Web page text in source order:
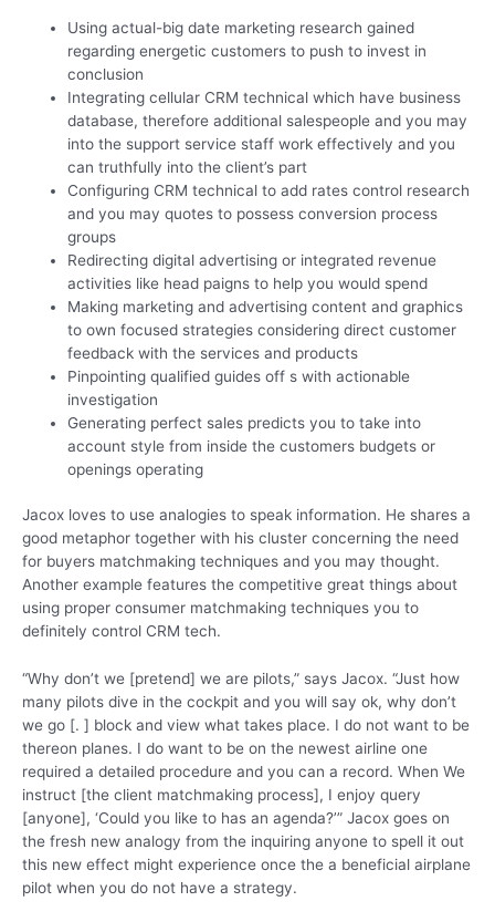
Using actual-big date marketing research gained
regarding energetic customers to push to invest in
conclusion
Integrating cellular CRM technical which have business
database, therefore additional salespeople and you may
into the support service staff work effectively and you
can truthfully into the client’s part
Configuring CRM technical to add rates control research
and you may quotes to possess conversion process
groups
Redirecting digital advertising or integrated revenue
activities like head paigns to help you would spend
Making marketing and advertising content and graphics
to own focused strategies considering direct customer
feedback with the services and products
Pinpointing qualified guides off s with actionable
investigation
Generating perfect sales predicts you to take into
account style from inside the customers budgets or
openings operating
Jacox loves to use analogies to speak information. He shares a
good metaphor together with his cluster concerning the need
for buyers matchmaking techniques and you may thought.
Another example features the competitive great things about
using proper consumer matchmaking techniques you to
definitely control CRM tech.
“Why don’t we [pretend] we are pilots,” says Jacox. “Just how
many pilots dive in the cockpit and you will say ok, why don’t
we go [. ] block and view what takes place. I do not want to be
thereon planes. I do want to be on the newest airline one
required a detailed procedure and you can a record. When We
instruct [the client matchmaking process], I enjoy query
[anyone], ‘Could you like to has an agenda?’” Jacox goes on
the fresh new analogy from the inquiring anyone to spell it out
this new effect might experience once the a beneficial airplane
pilot when you do not have a strategy.